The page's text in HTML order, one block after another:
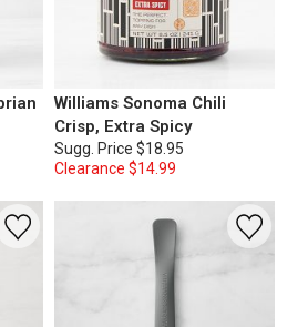
Williams Sonoma Chili
Crisp, Extra Spicy
Sugg. Price $18.95
Clearance $14.99